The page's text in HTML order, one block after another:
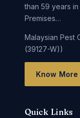
than 59 years
Premises…
Malaysian Pest
(39127-W))
Know More
Quick Links